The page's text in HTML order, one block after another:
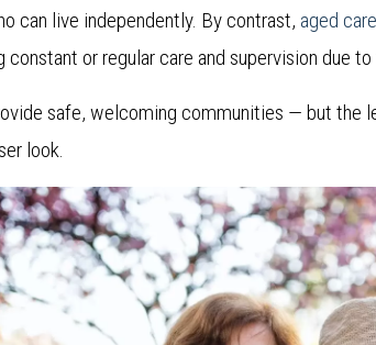
can live independently. By contrast, aged
constant or regular care and supervision due
safe, welcoming communities — but the
look.